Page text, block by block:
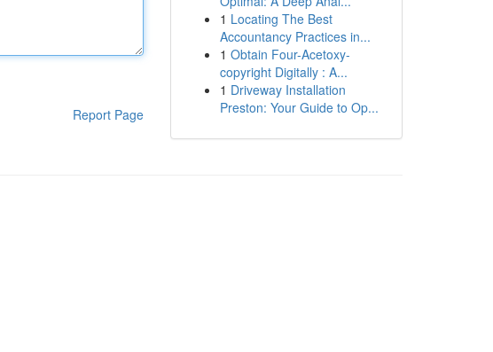
Report Page
1 Locating The Best
Accountancy Practices in...
1 Obtain Four-Acetoxy-
copyright Digitally : A...
1 Driveway Installation
Preston: Your Guide to Op...